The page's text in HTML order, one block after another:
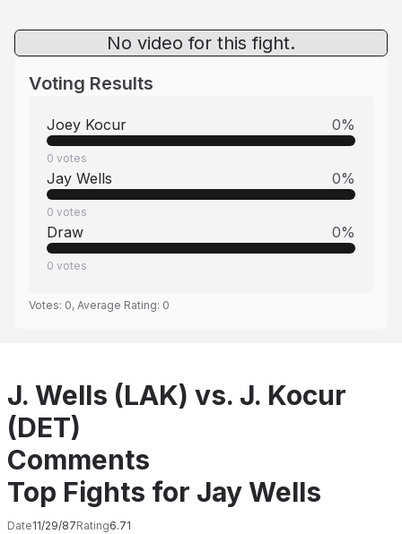
No video for this fight.
Voting Results
Joey Kocur 0%
0 votes
Jay Wells 0%
0 votes
Draw 0%
0 votes
Votes: 0, Average Rating: 0
J. Wells (LAK) vs. J. Kocur
(DET)
Comments
Top Fights for Jay Wells
Date11/29/87Rating6.71